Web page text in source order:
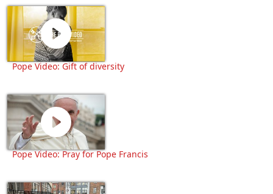
Pope Video: Gift of diversity
Pope Video: Pray for Pope Francis